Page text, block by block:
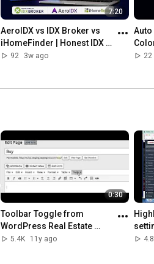
7:20
AeroIDX vs IDX Broker vs
iHomeFinder | Honest IDX
Comparison (2026)
92 3w ago
Auto
New
22
0:30
Toolbar Toggle from
WordPress Real Estate
Experts RealtyCandy
5.4K 11y ago